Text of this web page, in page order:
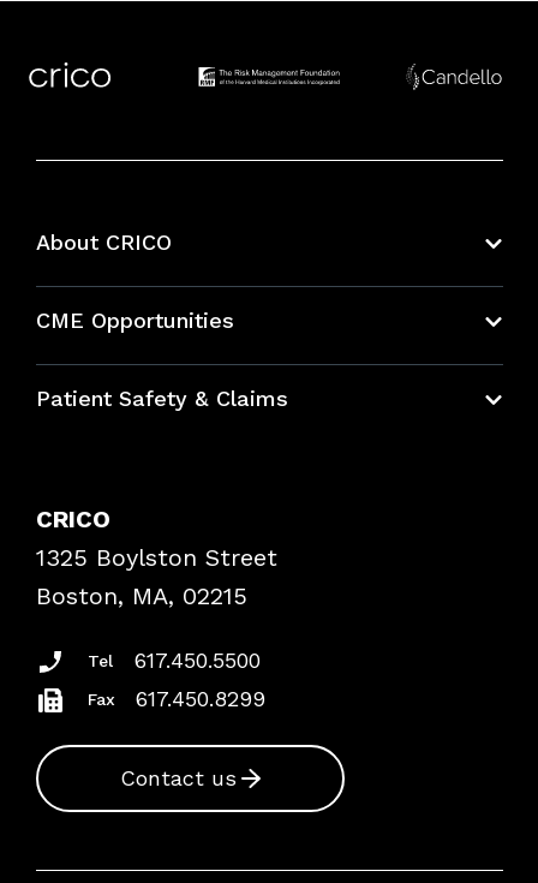
About CRICO
CME Opportunities
Bundles
Patient Safety & Claims
Frequently Asked Questions
Podcasts
Insurance Documents
CRICO
1325 Boylston Street
Boston, MA, 02215
Tel 617.450.5500
Fax 617.450.8299
Contact us